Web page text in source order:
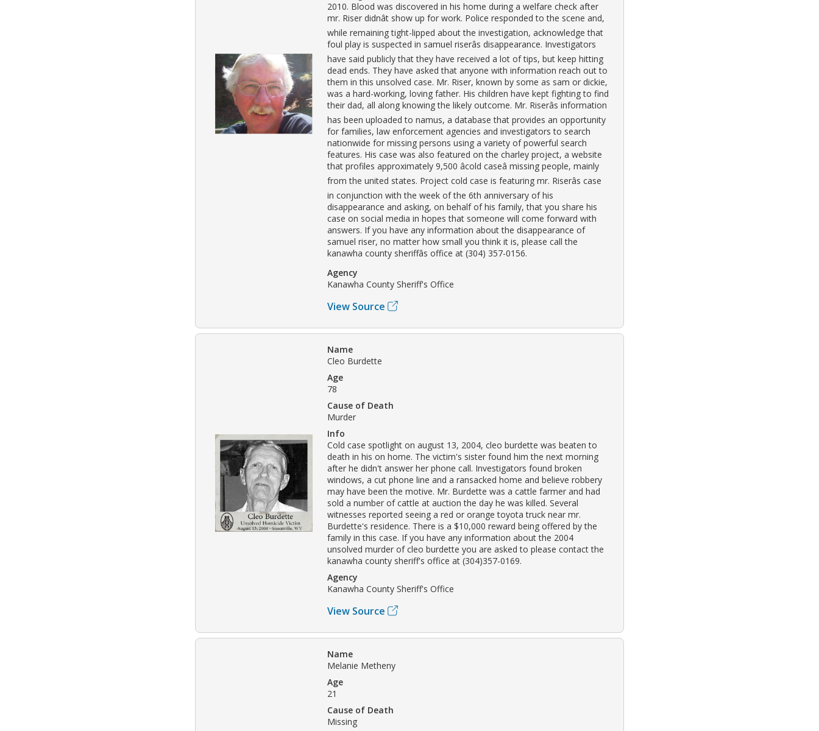
2010. Blood was discovered in his home during a welfare check after
mr. Riser didnât show up for work. Police responded to the scene and,
while remaining tight-lipped about the investigation, acknowledge that
foul play is suspected in samuel riserâs disappearance. Investigators
have said publicly that they have received a lot of tips, but keep hitting
dead ends. They have asked that anyone with information reach out to
them in this unsolved case. Mr. Riser, known by some as sam or dickie,
was a hard-working, loving father. His children have kept fighting to find
their dad, all along knowing the likely outcome. Mr. Riserâs information
has been uploaded to namus, a database that provides an opportunity
for families, law enforcement agencies and investigators to search
nationwide for missing persons using a variety of powerful search
features. His case was also featured on the charley project, a website
that profiles approximately 9,500 âcold caseâ missing people, mainly
from the united states. Project cold case is featuring mr. Riserâs case
in conjunction with the week of the 6th anniversary of his
disappearance and asking, on behalf of his family, that you share his
case on social media in hopes that someone will come forward with
answers. If you have any information about the disappearance of
samuel riser, no matter how small you think it is, please call the
kanawha county sheriffâs office at (304) 357-0156.
Agency
Kanawha County Sheriff's Office
View Source
Name
Cleo Burdette
Age
78
Cause of Death
Murder
Info
Cold case spotlight on august 13, 2004, cleo burdette was beaten to
death in his on home. The victim's sister found him the next morning
after he didn't answer her phone call. Investigators found broken
windows, a cut phone line and a ransacked home and believe robbery
may have been the motive. Mr. Burdette was a cattle farmer and had
sold a number of cattle at auction the day he was killed. Several
witnesses reported seeing a red or orange toyota truck near mr.
Burdette's residence. There is a $10,000 reward being offered by the
family in this case. If you have any information about the 2004
unsolved murder of cleo burdette you are asked to please contact the
kanawha county sheriff's office at (304)357-0169.
Agency
Kanawha County Sheriff's Office
View Source
Name
Melanie Metheny
Age
21
Cause of Death
Missing